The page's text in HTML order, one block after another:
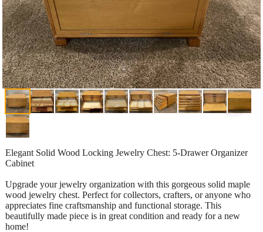
Elegant Solid Wood Locking Jewelry Chest: 5-Drawer Organizer
Cabinet
Upgrade your jewelry organization with this gorgeous solid maple
wood jewelry chest. Perfect for collectors, crafters, or anyone who
appreciates fine craftsmanship and functional storage. This
beautifully made piece is in great condition and ready for a new
home!